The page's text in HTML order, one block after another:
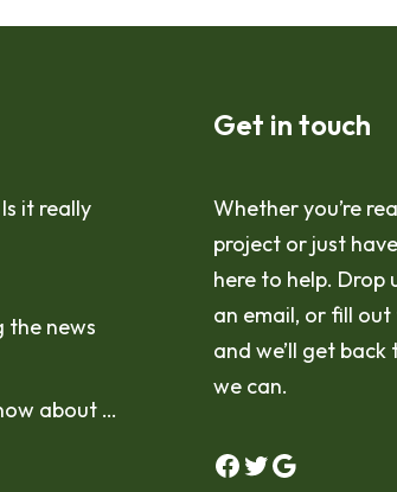
it really
the news
about …
Get in touch
Whether you’re
project or just
here to help. Drop
an email, or fill
and we’ll get back
we can.